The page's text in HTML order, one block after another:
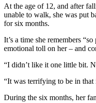
At the age of 12, and after
unable to walk, she was put
for six months.
It’s a time she remembers
emotional toll on her – and
“I didn’t like it one little bit.
“It was terrifying to be in that
During the six months, her